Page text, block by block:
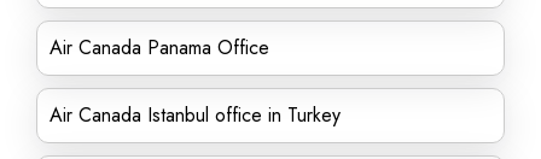
Air Canada Panama Office
Air Canada Istanbul office in Turkey